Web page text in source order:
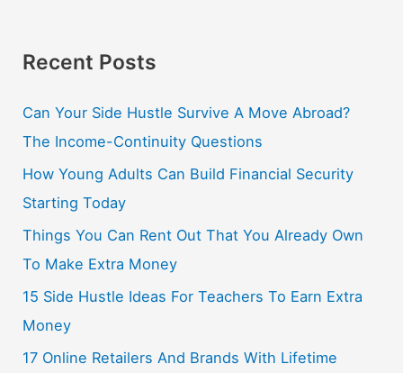
Recent Posts
Can Your Side Hustle Survive A Move Abroad?
The Income-Continuity Questions
How Young Adults Can Build Financial Security
Starting Today
Things You Can Rent Out That You Already Own
To Make Extra Money
15 Side Hustle Ideas For Teachers To Earn Extra
Money
17 Online Retailers And Brands With Lifetime